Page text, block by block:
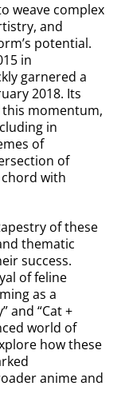
weave complex
and
potential.
in
garnered a
2018. Its
this momentum,
in
of
of
with
of these
thematic
success.
of feline
as a
and “Cat +
world of
how these
anime and